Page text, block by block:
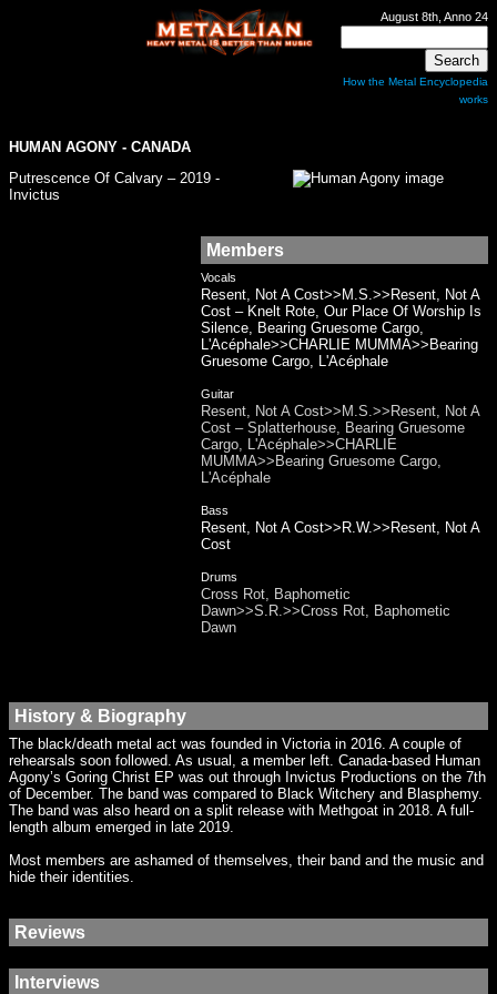
August 8th, Anno 24
How the Metal Encyclopedia
works
HUMAN AGONY - CANADA
Putrescence Of Calvary – 2019 -
Invictus
Members
Vocals
Resent, Not A Cost>>M.S.>>Resent, Not A
Cost – Knelt Rote, Our Place Of Worship Is
Silence, Bearing Gruesome Cargo,
L'Acéphale>>CHARLIE MUMMA>>Bearing
Gruesome Cargo, L'Acéphale
Guitar
Resent, Not A Cost>>M.S.>>Resent, Not A
Cost – Splatterhouse, Bearing Gruesome
Cargo, L'Acéphale>>CHARLIE
MUMMA>>Bearing Gruesome Cargo,
L'Acéphale
Bass
Resent, Not A Cost>>R.W.>>Resent, Not A
Cost
Drums
Cross Rot, Baphometic
Dawn>>S.R.>>Cross Rot, Baphometic
Dawn
History & Biography
The black/death metal act was founded in Victoria in 2016. A couple of
rehearsals soon followed. As usual, a member left. Canada-based Human
Agony’s Goring Christ EP was out through Invictus Productions on the 7th
of December. The band was compared to Black Witchery and Blasphemy.
The band was also heard on a split release with Methgoat in 2018. A full-
length album emerged in late 2019.
Most members are ashamed of themselves, their band and the music and
hide their identities.
Reviews
Interviews